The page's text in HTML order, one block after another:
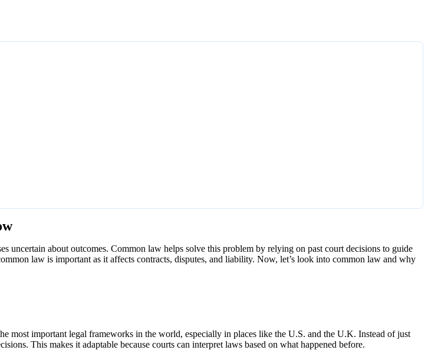
uncertain about outcomes. Common law helps solve this problem by relying on past court decisions to guide
law is important as it affects contracts, disputes, and liability. Now, let’s look into common law and why
most important legal frameworks in the world, especially in places like the U.S. and the U.K. Instead of just
This makes it adaptable because courts can interpret laws based on what happened before.